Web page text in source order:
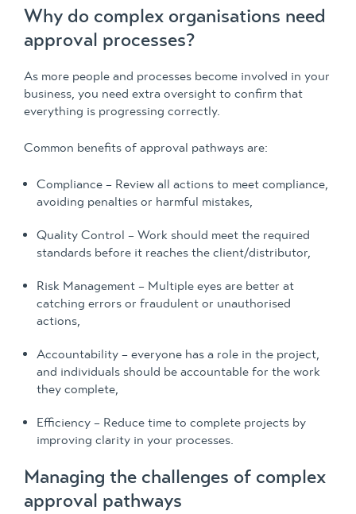
Why do complex organisations need
approval processes?
As more people and processes become involved in your
business, you need extra oversight to confirm that
everything is progressing correctly.
Common benefits of approval pathways are:
Compliance – Review all actions to meet compliance,
avoiding penalties or harmful mistakes,
Quality Control – Work should meet the required
standards before it reaches the client/distributor,
Risk Management – Multiple eyes are better at
catching errors or fraudulent or unauthorised
actions,
Accountability – everyone has a role in the project,
and individuals should be accountable for the work
they complete,
Efficiency – Reduce time to complete projects by
improving clarity in your processes.
Managing the challenges of complex
approval pathways